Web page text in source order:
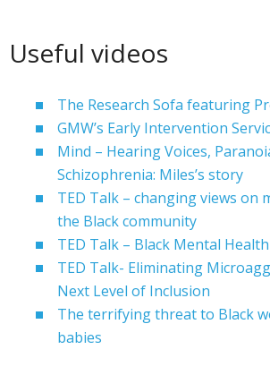
Useful videos
The Research Sofa featuring
GMW’s Early Intervention
Mind – Hearing Voices,
Schizophrenia: Miles’s story
TED Talk – changing views on
the Black community
TED Talk – Black Mental
TED Talk- Eliminating
Next Level of Inclusion
The terrifying threat to Black
babies